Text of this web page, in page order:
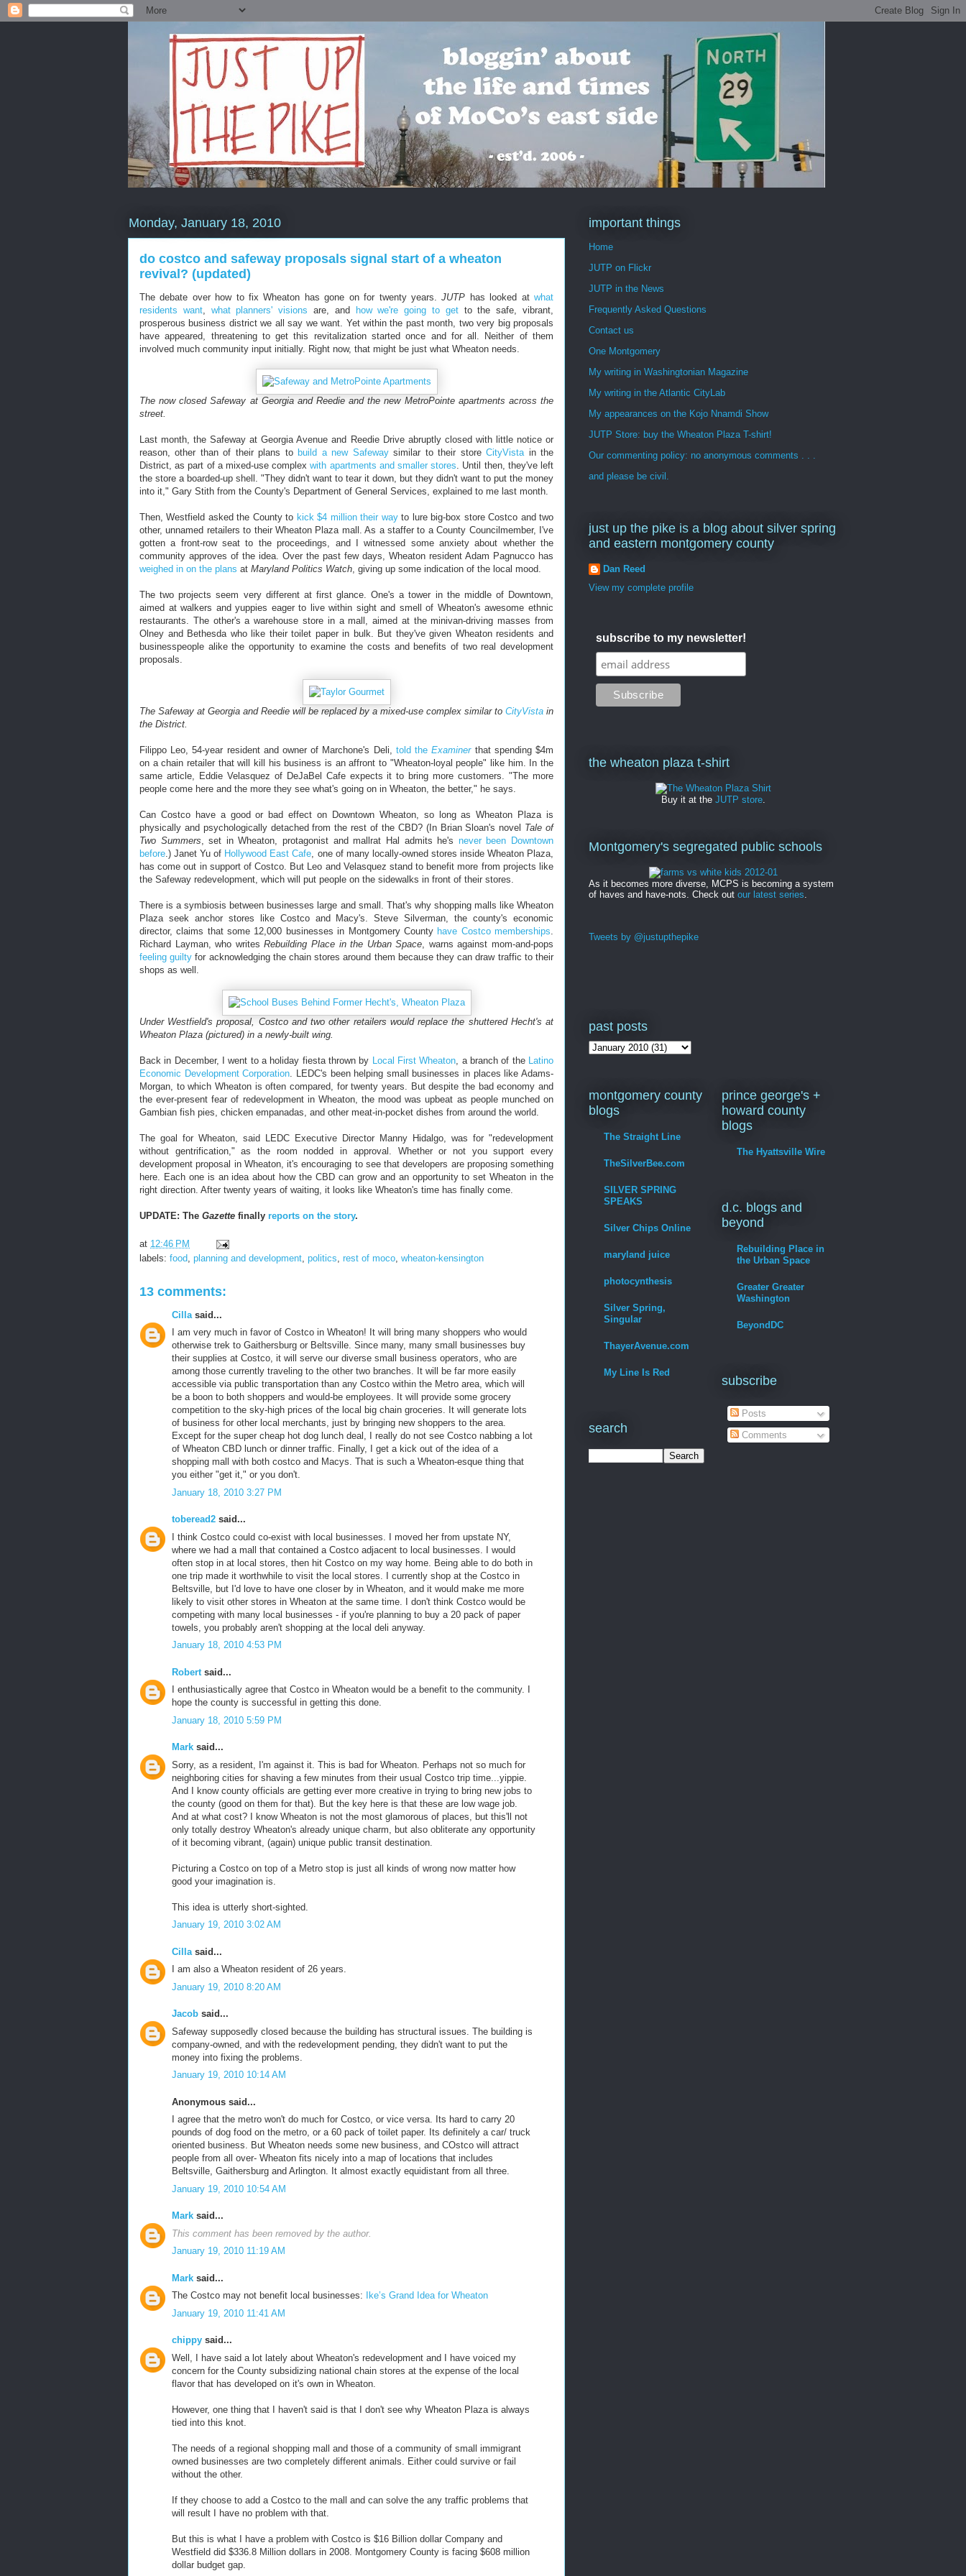
Monday, January 18, 2010
do costco and safeway proposals signal start of a wheaton
revival? (updated)
The debate over how to fix Wheaton has gone on for twenty years.JUTP has looked atwhat
residents want, what planners' visions are, and how we're going to getto the safe, vibrant,
prosperous business district we all say we want. Yet within the past month, two very big proposals
have appeared, threatening to get this revitalization started once and for all. Neither of them
involved much community input initially. Right now, that might be just what Wheaton needs.
The now closed Safeway at Georgia and Reedie and the new MetroPointe apartments across the
street.
Last month, the Safeway at Georgia Avenue and Reedie Drive abruptly closed with little notice or
reason, other than of their plans to build a new Safewaysimilar to their storeCityVistain the
District, as part of a mixed-use complexwith apartments and smaller stores. Until then, they've left
the store a boarded-up shell. "They didn't want to tear it down, but they didn't want to put the money
into it," Gary Stith from the County's Department of General Services, explained to me last month.
Then, Westfield asked the County to kick $4 million their wayto lure big-box store Costco and two
other, unnamed retailers to their Wheaton Plaza mall. As a staffer to a County Councilmember, I've
gotten a front-row seat to the proceedings, and I witnessed some anxiety about whether the
community approves of the idea. Over the past few days, Wheaton resident Adam Pagnucco has
weighed in on the plans at Maryland Politics Watch, giving up some indication of the local mood.
The two projects seem very different at first glance. One's a tower in the middle of Downtown,
aimed at walkers and yuppies eager to live within sight and smell of Wheaton's awesome ethnic
restaurants. The other's a warehouse store in a mall, aimed at the minivan-driving masses from
Olney and Bethesda who like their toilet paper in bulk. But they've given Wheaton residents and
businesspeople alike the opportunity to examine the costs and benefits of two real development
proposals.
The Safeway at Georgia and Reedie will be replaced by a mixed-use complex similar to CityVista in
the District.
Filippo Leo, 54-year resident and owner of Marchone's Deli, told theExaminerthat spending $4m
on a chain retailer that will kill his business is an affront to "Wheaton-loyal people" like him. In the
same article, Eddie Velasquez of DeJaBel Cafe expects it to bring more customers. "The more
people come here and the more they see what's going on in Wheaton, the better," he says.
Can Costco have a good or bad effect on Downtown Wheaton, so long as Wheaton Plaza is
physically and psychologically detached from the rest of the CBD? (In Brian Sloan's novel Tale of
Two Summers, set in Wheaton, protagonist and mallrat Hal admits he's never been Downtown
before.) Janet Yu of Hollywood East Cafe, one of many locally-owned stores inside Wheaton Plaza,
has come out in support of Costco. But Leo and Velasquez stand to benefit more from projects like
the Safeway redevelopment, which will put people on the sidewalks in front of their stores.
There is a symbiosis between businesses large and small. That's why shopping malls like Wheaton
Plaza seek anchor stores like Costco and Macy's. Steve Silverman, the county's economic
director, claims that some 12,000 businesses in Montgomery County have Costco memberships.
Richard Layman, who writesRebuilding Place in the Urban Space, warns against mom-and-pops
feeling guilty for acknowledging the chain stores around them because they can draw traffic to their
shops as well.
Under Westfield's proposal, Costco and two other retailers would replace the shuttered Hecht's at
Wheaton Plaza (pictured) in a newly-built wing.
Back in December, I went to a holiday fiesta thrown by Local First Wheaton, a branch of the Latino
Economic Development Corporation. LEDC's been helping small businesses in places like Adams-
Morgan, to which Wheaton is often compared, for twenty years. But despite the bad economy and
the ever-present fear of redevelopment in Wheaton, the mood was upbeat as people munched on
Gambian fish pies, chicken empanadas, and other meat-in-pocket dishes from around the world.
The goal for Wheaton, said LEDC Executive Director Manny Hidalgo, was for "redevelopment
without gentrification," as the room nodded in approval. Whether or not you support every
development proposal in Wheaton, it's encouraging to see that developers are proposing something
here. Each one is an idea about how the CBD can grow and an opportunity to set Wheaton in the
right direction. After twenty years of waiting, it looks like Wheaton's time has finally come.
UPDATE: The Gazette finally reports on the story.
at 12:46 PM
labels: food planning and development politics rest of moco wheaton-kensington
13 comments:
Cilla said...
I am very much in favor of Costco in Wheaton! It will bring many shoppers who would
otherwise trek to Gaithersburg or Beltsville. Since many, many small businesses buy
their supplies at Costco, it will serve our diverse small business operators, who are
among those currently traveling to the other two branches. It will be far more easily
accessible via public transportation than any Costco within the Metro area, which will
be a boon to both shoppers and would-be employees. It will provide some grocery
competition to the sky-high prices of the local big chain groceries. It will generate lots
of business for other local merchants, just by bringing new shoppers to the area.
Except for the super cheap hot dog lunch deal, I really do not see Costco nabbing a lot
of Wheaton CBD lunch or dinner traffic. Finally, I get a kick out of the idea of a
shopping mall with both costco and Macys. That is such a Wheaton-esque thing that
you either "get it," or you don't.
January 18, 2010 3:27 PM
toberead2 said...
I think Costco could co-exist with local businesses. I moved her from upstate NY,
where we had a mall that contained a Costco adjacent to local businesses. I would
often stop in at local stores, then hit Costco on my way home. Being able to do both in
one trip made it worthwhile to visit the local stores. I currently shop at the Costco in
Beltsville, but I'd love to have one closer by in Wheaton, and it would make me more
likely to visit other stores in Wheaton at the same time. I don't think Costco would be
competing with many local businesses - if you're planning to buy a 20 pack of paper
towels, you probably aren't shopping at the local deli anyway.
January 18, 2010 4:53 PM
Robert said...
I enthusiastically agree that Costco in Wheaton would be a benefit to the community. I
hope the county is successful in getting this done.
January 18, 2010 5:59 PM
Mark said...
Sorry, as a resident, I'm against it. This is bad for Wheaton. Perhaps not so much for
neighboring cities for shaving a few minutes from their usual Costco trip time...yippie.
And I know county officials are getting ever more creative in trying to bring new jobs to
the county (good on them for that). But the key here is that these are low wage job.
And at what cost? I know Wheaton is not the most glamorous of places, but this'll not
only totally destroy Wheaton's already unique charm, but also obliterate any opportunity
of it becoming vibrant, (again) unique public transit destination.
Picturing a Costco on top of a Metro stop is just all kinds of wrong now matter how
good your imagination is.
This idea is utterly short-sighted.
January 19, 2010 3:02 AM
Cilla said...
I am also a Wheaton resident of 26 years.
January 19, 2010 8:20 AM
Jacob said...
Safeway supposedly closed because the building has structural issues. The building is
company-owned, and with the redevelopment pending, they didn't want to put the
money into fixing the problems.
January 19, 2010 10:14 AM
Anonymous said...
I agree that the metro won't do much for Costco, or vice versa. Its hard to carry 20
pounds of dog food on the metro, or a 60 pack of toilet paper. Its definitely a car/ truck
oriented business. But Wheaton needs some new business, and COstco will attract
people from all over- Wheaton fits nicely into a map of locations that includes
Beltsville, Gaithersburg and Arlington. It almost exactly equidistant from all three.
January 19, 2010 10:54 AM
Mark said...
This comment has been removed by the author.
January 19, 2010 11:19 AM
Mark said...
The Costco may not benefit local businesses:
Ike’s Grand Idea for Wheaton
January 19, 2010 11:41 AM
chippy said...
Well, I have said a lot lately about Wheaton's redevelopment and I have voiced my
concern for the County subsidizing national chain stores at the expense of the local
flavor that has developed on it's own in Wheaton.
However, one thing that I haven't said is that I don't see why Wheaton Plaza is always
tied into this knot.
The needs of a regional shopping mall and those of a community of small immigrant
owned businesses are two completely different animals. Either could survive or fail
without the other.
If they choose to add a Costco to the mall and can solve the any traffic problems that
will result I have no problem with that.
But this is what I have a problem with Costco is $16 Billion dollar Company and
Westfield did $336.8 Million dollars in 2008. Montgomery County is facing $608 million
dollar budget gap.
important things
Home
JUTP on Flickr
JUTP in the News
Frequently Asked Questions
Contact us
One Montgomery
My writing in Washingtonian Magazine
My writing in the Atlantic CityLab
My appearances on the Kojo Nnamdi Show
JUTP Store: buy the Wheaton Plaza T-shirt!
Our commenting policy: no anonymous comments . . .
and please be civil.
just up the pike is a blog about silver spring
and eastern montgomery county
Dan Reed
View my complete profile
subscribe to my newsletter!
the wheaton plaza t-shirt
Buy it at the JUTP store.
Montgomery's segregated public schools
As it becomes more diverse, MCPS is becoming a system
of haves and have-nots. Check out our latest series
Tweets by @justupthepike
past posts
montgomery county
blogs
The Straight Line
TheSilverBee.com
SILVER SPRING
SPEAKS
Silver Chips Online
maryland juice
photocynthesis
Silver Spring,
Singular
ThayerAvenue.com
My Line Is Red
search
prince george's +
howard county
blogs
The Hyattsville Wire
d.c. blogs and
beyond
Rebuilding Place in
the Urban Space
Greater Greater
Washington
BeyondDC
subscribe
Posts
Comments